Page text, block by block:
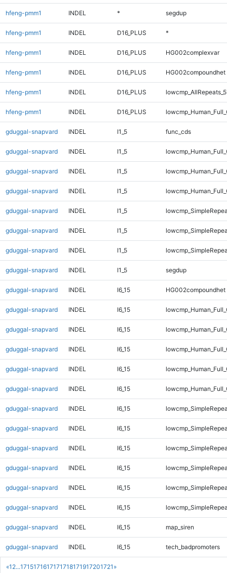
«1 2...1715171617171718171917201721 »
hfeng-pmm1 INDEL * segdup
hfeng-pmm1 INDEL D16_PLUS *
hfeng-pmm1 INDEL D16_PLUS HG002complexvar
hfeng-pmm1 INDEL D16_PLUS HG002compoundhet
hfeng-pmm1 INDEL D16_PLUS
hfeng-pmm1 INDEL D16_PLUS
gduggal-snapvard INDEL I1_5 func_cds
gduggal-snapvard INDEL I1_5
gduggal-snapvard INDEL I1_5
gduggal-snapvard INDEL I1_5
gduggal-snapvard INDEL I1_5
gduggal-snapvard INDEL I1_5
gduggal-snapvard INDEL I1_5
gduggal-snapvard INDEL I1_5 segdup
gduggal-snapvard INDEL I6_15 HG002compoundhet
gduggal-snapvard INDEL I6_15
gduggal-snapvard INDEL I6_15
gduggal-snapvard INDEL I6_15
gduggal-snapvard INDEL I6_15
gduggal-snapvard INDEL I6_15
gduggal-snapvard INDEL I6_15
gduggal-snapvard INDEL I6_15
gduggal-snapvard INDEL I6_15
gduggal-snapvard INDEL I6_15
gduggal-snapvard INDEL I6_15
gduggal-snapvard INDEL I6_15
gduggal-snapvard INDEL I6_15 map_siren
gduggal-snapvard INDEL I6_15 tech_badpromoters